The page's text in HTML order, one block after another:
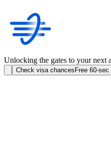
Unlocking the gates to your next
Check visa chances Free 60-